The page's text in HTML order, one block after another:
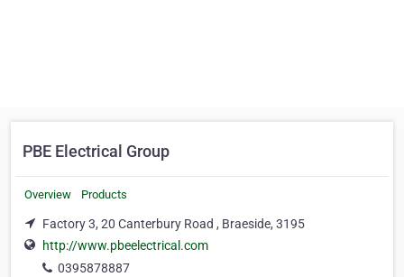
PBE Electrical Group
Overview Products
Factory 3, 20 Canterbury Road , Braeside, 3195
http://www.pbeelectrical.com
0395878887